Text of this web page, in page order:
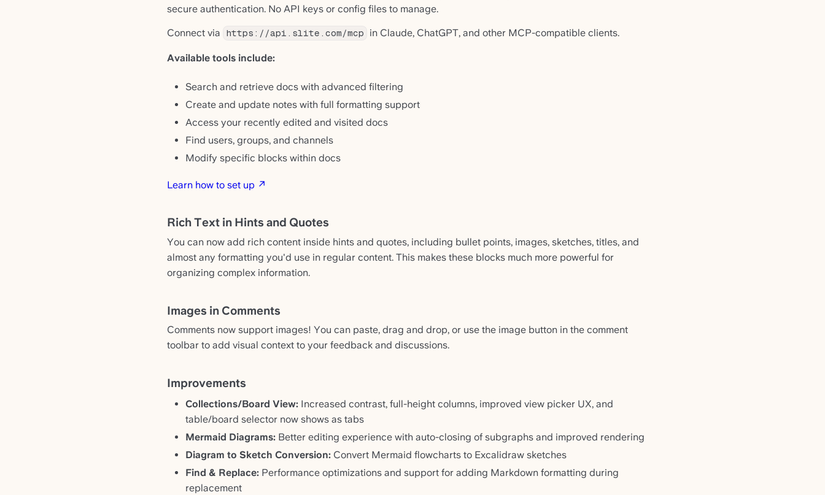
secure authentication. No API keys or config files to manage.
Connect via https://api.slite.com/mcp in Claude, ChatGPT, and other MCP-compatible clients.
Available tools include:
Search and retrieve docs with advanced filtering
Create and update notes with full formatting support
Access your recently edited and visited docs
Find users, groups, and channels
Modify specific blocks within docs
Learn how to set up ↗
Rich Text in Hints and Quotes
You can now add rich content inside hints and quotes, including bullet points, images, sketches, titles, and
almost any formatting you'd use in regular content. This makes these blocks much more powerful for
organizing complex information.
Images in Comments
Comments now support images! You can paste, drag and drop, or use the image button in the comment
toolbar to add visual context to your feedback and discussions.
Improvements
Collections/Board View: Increased contrast, full-height columns, improved view picker UX, and
table/board selector now shows as tabs
Mermaid Diagrams: Better editing experience with auto-closing of subgraphs and improved rendering
Diagram to Sketch Conversion: Convert Mermaid flowcharts to Excalidraw sketches
Find & Replace: Performance optimizations and support for adding Markdown formatting during
replacement